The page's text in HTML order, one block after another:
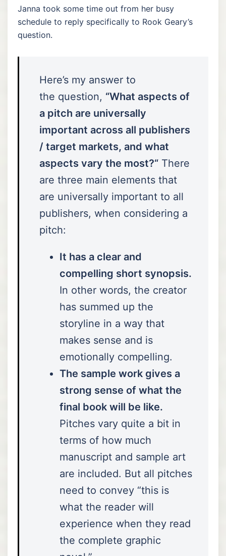
Janna took some time out from her busy
schedule to reply specifically to Rook Geary’s
question.
Here’s my answer to
the question, “What aspects of
a pitch are universally
important across all publishers
/ target markets, and what
aspects vary the most?“ There
are three main elements that
are universally important to all
publishers, when considering a
pitch:
It has a clear and
compelling short synopsis.
In other words, the creator
has summed up the
storyline in a way that
makes sense and is
emotionally compelling.
The sample work gives a
strong sense of what the
final book will be like.
Pitches vary quite a bit in
terms of how much
manuscript and sample art
are included. But all pitches
need to convey “this is
what the reader will
experience when they read
the complete graphic